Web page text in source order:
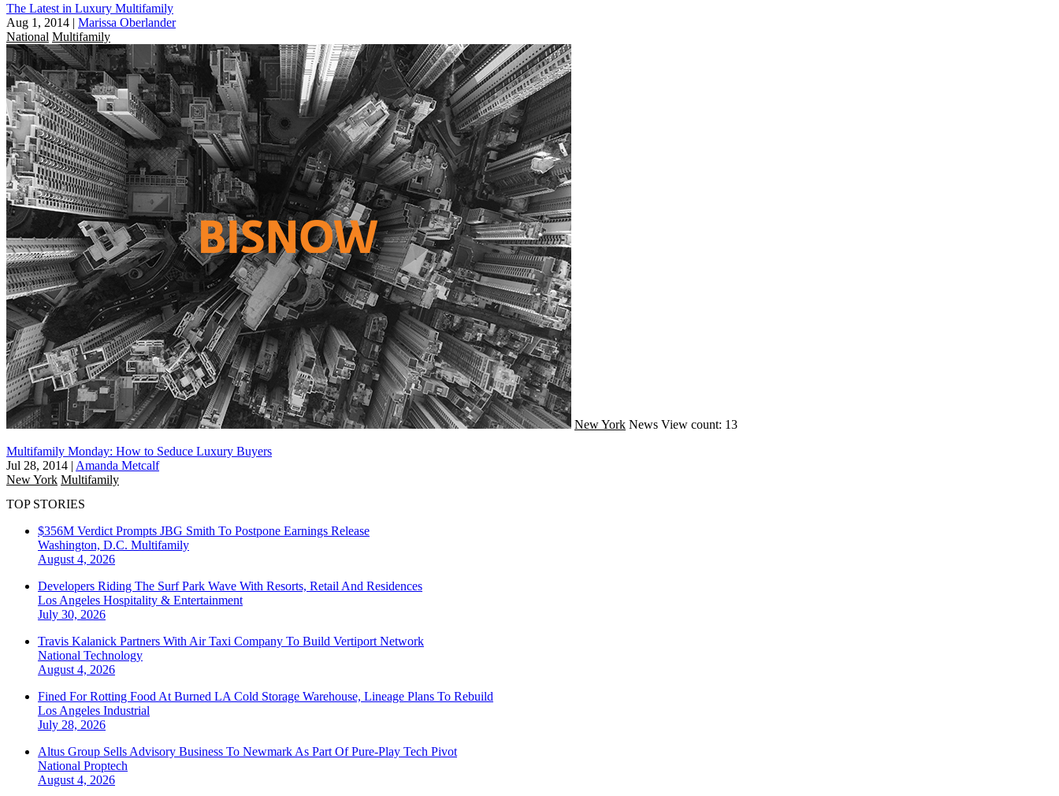
The Latest in Luxury Multifamily
Aug 1, 2014 | Marissa Oberlander
National Multifamily
New York News View count: 13
Multifamily Monday: How to Seduce Luxury Buyers
Jul 28, 2014 | Amanda Metcalf
New York Multifamily
TOP STORIES
$356M Verdict Prompts JBG Smith To Postpone Earnings Release
Washington, D.C. Multifamily
August 4, 2026
Developers Riding The Surf Park Wave With Resorts, Retail And Residences
Los Angeles Hospitality & Entertainment
July 30, 2026
Travis Kalanick Partners With Air Taxi Company To Build Vertiport Network
National Technology
August 4, 2026
Fined For Rotting Food At Burned LA Cold Storage Warehouse, Lineage Plans To Rebuild
Los Angeles Industrial
July 28, 2026
Altus Group Sells Advisory Business To Newmark As Part Of Pure-Play Tech Pivot
National Proptech
August 4, 2026